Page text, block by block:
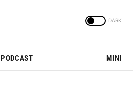
PODCAST MINI